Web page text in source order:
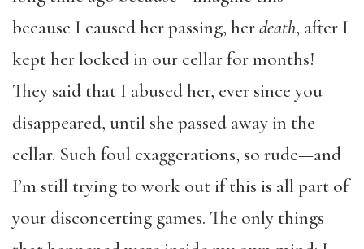
because I caused her passing, herdeath, after I
kept her locked in our cellar for months!
They said that I abused her, ever since you
disappeared, until she passed away in the
cellar. Such foul exaggerations, so rude—and
I’m still trying to work out if this is all part of
your disconcerting games. The only things